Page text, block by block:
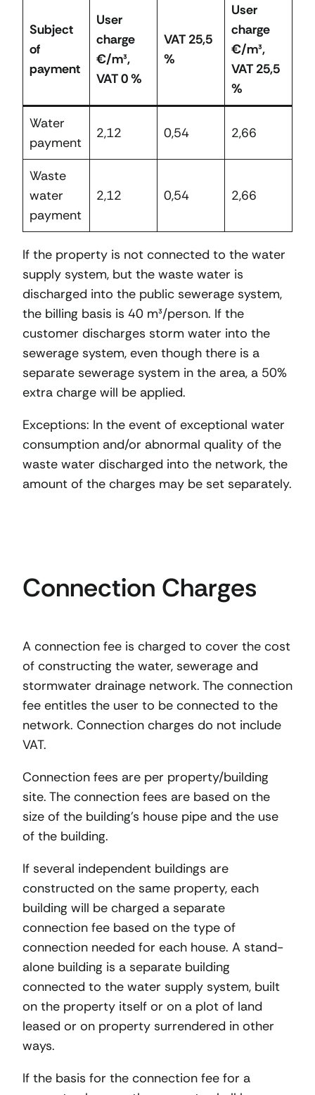
Subject
of
payment
User
charge
€/m³,
VAT 0 %
VAT 25,5
%
User
charge
€/m³,
VAT 25,5
%
Water
payment
2,12 0,54 2,66
Waste
water
payment
2,12 0,54 2,66
If the property is not connected to the water
supply system, but the waste water is
discharged into the public sewerage system,
the billing basis is 40 m³/person. If the
customer discharges storm water into the
sewerage system, even though there is a
separate sewerage system in the area, a 50%
extra charge will be applied.
Exceptions: In the event of exceptional water
consumption and/or abnormal quality of the
waste water discharged into the network, the
amount of the charges may be set separately.
Connection Charges
A connection fee is charged to cover the cost
of constructing the water, sewerage and
stormwater drainage network. The connection
fee entitles the user to be connected to the
network. Connection charges do not include
VAT.
Connection fees are per property/building
site. The connection fees are based on the
size of the building’s house pipe and the use
of the building.
If several independent buildings are
constructed on the same property, each
building will be charged a separate
connection fee based on the type of
connection needed for each house. A stand-
alone building is a separate building
connected to the water supply system, built
on the property itself or on a plot of land
leased or on property surrendered in other
ways.
If the basis for the connection fee for a